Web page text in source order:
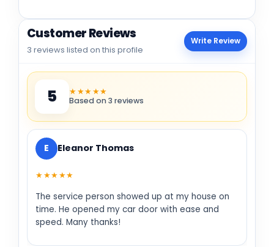
Customer Reviews
3 reviews listed on this profile
Write Review
5 ★★★★★
Based on 3 reviews
E Eleanor Thomas
★★★★★
The service person showed up at my house on
time. He opened my car door with ease and
speed. Many thanks!